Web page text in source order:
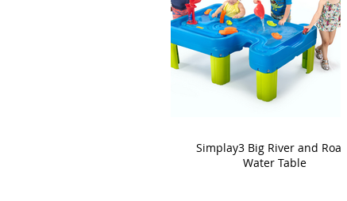
Simplay3 Big River and Roads
Water Table